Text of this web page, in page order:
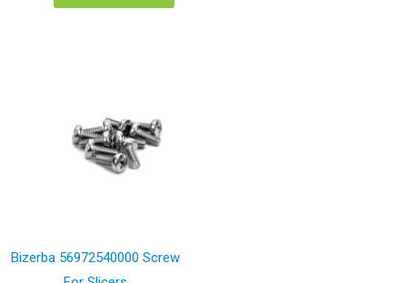
Bizerba 56972540000 Screw